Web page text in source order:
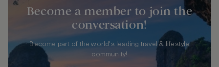
Become a member to join the
conversation!
Become part of the world's leading travel & lifestyle
community!